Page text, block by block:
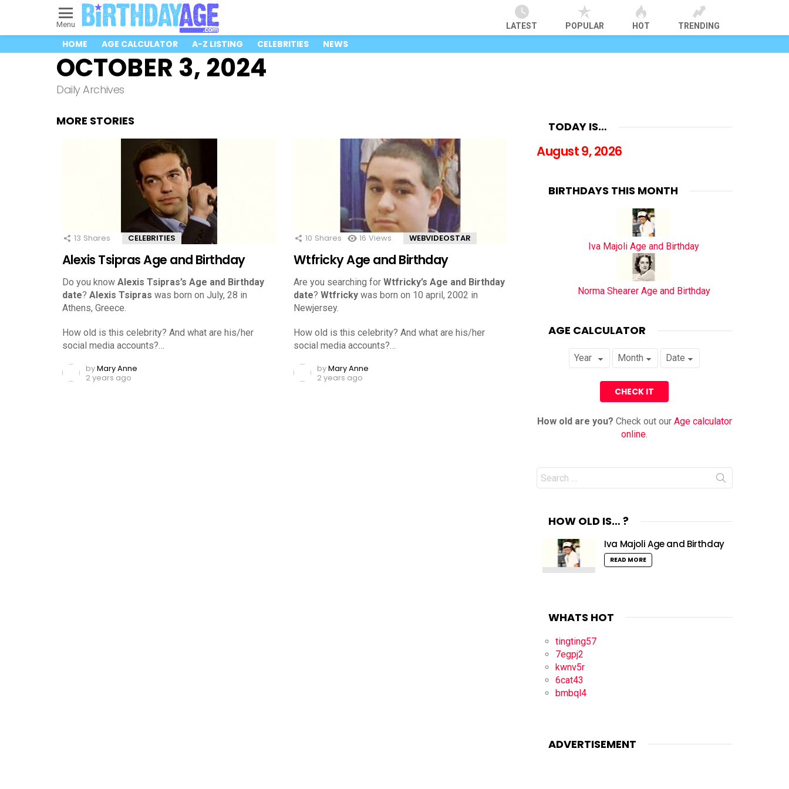
Menu LATEST POPULAR HOT TRENDING
HOME AGE CALCULATOR A-Z LISTING CELEBRITIES NEWS
OCTOBER 3, 2024
Daily Archives
MORE STORIES
13 Shares CELEBRITIES
Alexis Tsipras Age and Birthday
Do you know Alexis Tsipras’s Age and Birthday
date? Alexis Tsipras was born on July, 28 in
Athens, Greece.
How old is this celebrity? And what are his/her
social media accounts?…
byMary Anne
2 years ago
10 Shares 16 Views WEBVIDEOSTAR
Wtfricky Age and Birthday
Are you searching for Wtfricky’s Age and Birthday
date? Wtfricky was born on 10 april, 2002 in
Newjersey.
How old is this celebrity? And what are his/her
social media accounts?…
byMary Anne
2 years ago
TODAY IS…
August 9, 2026
BIRTHDAYS THIS MONTH
Iva Majoli Age and Birthday
Norma Shearer Age and Birthday
AGE CALCULATOR
How old are you? Check out our Age calculator
online.
Search
for:
HOW OLD IS… ?
Iva Majoli Age and Birthday
READ MORE
WHATS HOT
tingting57
7egpj2
kwnv5r
6cat43
bmbql4
ADVERTISEMENT